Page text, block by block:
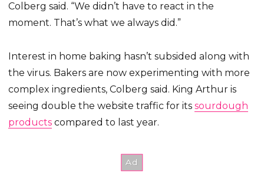
Colberg said. “We didn’t have to react in the
moment. That’s what we always did.”
Interest in home baking hasn’t subsided along with
the virus. Bakers are now experimenting with more
complex ingredients, Colberg said. King Arthur is
seeing double the website traffic for itssourdough
products compared to last year.